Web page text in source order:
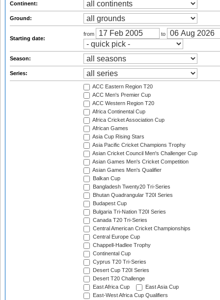
Continent:
Ground:
Starting date:
from to
Season:
Series:
ACC Eastern Region T20
ACC Men's Premier Cup
ACC Western Region T20
Africa Continental Cup
Africa Cricket Association Cup
African Games
Asia Cup Rising Stars
Asia Pacific Cricket Champions Trophy
Asian Cricket Council Men's Challenger Cup
Asian Games Men's Cricket Competition
Asian Games Men's Qualifier
Balkan Cup
Bangladesh Twenty20 Tri-Series
Bhutan Quadrangular T20I Series
Budapest Cup
Bulgaria Tri-Nation T20I Series
Canada T20 Tri-Series
Central American Cricket Championships
Central Europe Cup
Chappell-Hadlee Trophy
Continental Cup
Cyprus T20 Tri-Series
Desert Cup T20I Series
Desert T20 Challenge
East Africa Cup
East Asia Cup
East-West Africa Cup Qualifiers